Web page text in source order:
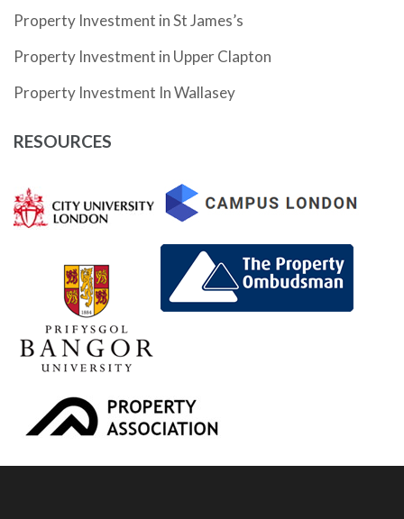
Property Investment in St James’s
Property Investment in Upper Clapton
Property Investment In Wallasey
RESOURCES